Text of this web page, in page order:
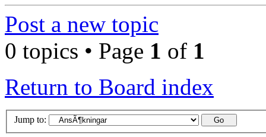
Post a new topic
0 topics • Page 1 of 1
Return to Board index
Jump to: